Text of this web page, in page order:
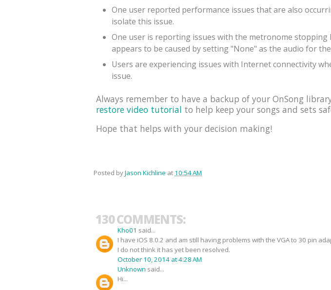
One user reported performance issues that are also
isolate this issue.
One user is reporting issues with the metronome
appears to be caused by setting "None" as the audio for
Users are experiencing issues with Internet connectivity
issue.
Always remember to have a backup of your OnSong
restore video tutorial to help keep your songs and sets
Hope that helps with your decision making!
Posted byJason Kichline at 10:54 AM
130 COMMENTS:
Kho01 said...
I have iOS 8.0.2 and am still having problems with the VGA to 30 pin
I do not think it has yet been resolved.
October 10, 2014 at 4:28 AM
Unknown said...
Hi...